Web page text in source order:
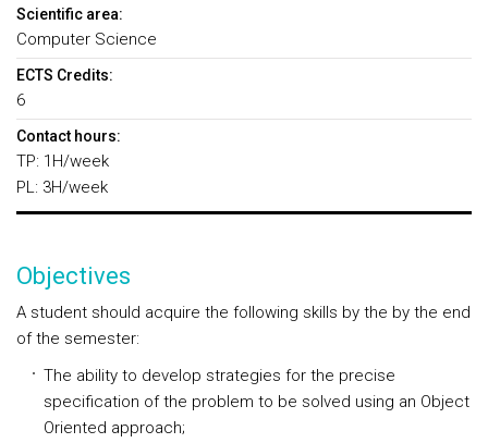
Scientific area:
Computer Science
ECTS Credits:
6
Contact hours:
TP: 1H/week
PL: 3H/week
Objectives
A student should acquire the following skills by the by the end
of the semester:
The ability to develop strategies for the precise
specification of the problem to be solved using an Object
Oriented approach;